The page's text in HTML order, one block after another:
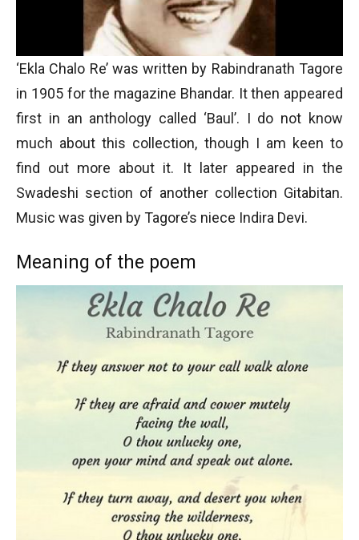
‘Ekla Chalo Re’ was written by Rabindranath Tagore
in 1905 for the magazine Bhandar. It then appeared
first in an anthology called ‘Baul’. I do not know
much about this collection, though I am keen to
find out more about it. It later appeared in the
Swadeshi section of another collection Gitabitan.
Music was given by Tagore’s niece Indira Devi.
Meaning of the poem